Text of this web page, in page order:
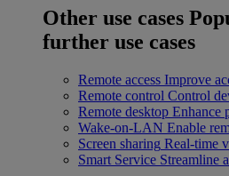
Other use cases
further use cases
Remote access Improve
Remote control Control
Remote desktop Enhance
Wake-on-LAN Enable
Screen sharing Real-time
Smart Service Streamline